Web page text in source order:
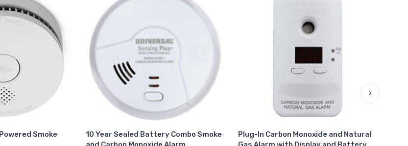
Smoke
10 Year Sealed Battery Combo Smoke
Plug-In Carbon Monoxide and Natural
›